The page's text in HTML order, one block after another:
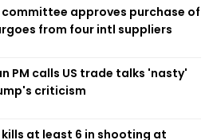
approves purchase of
from four intl suppliers
PM calls US trade talks 'nasty'
criticism
at least 6 in shooting at